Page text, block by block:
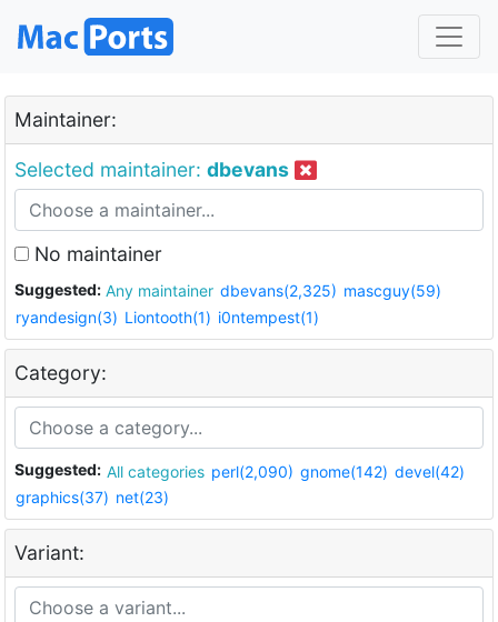
Maintainer:
Selected maintainer: dbevans
No maintainer
Suggested: Any maintainer dbevans(2,325) mascguy(59)
ryandesign(3) Liontooth(1) i0ntempest(1)
Category:
Suggested: All categories perl(2,090) gnome(142) devel(42)
graphics(37) net(23)
Variant: